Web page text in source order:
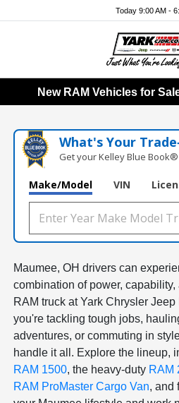
Today 9:00 AM -
New RAM Vehicles for
What's Your
Get your Kelley Blue Book®
Make/Model VIN
Maumee, OH drivers can
combination of power,
RAM truck at Yark Chrysler
you're tackling tough jobs,
adventures, or commuting in
handle it all. Explore the lineup,
RAM 1500, the heavy-duty RAM
RAM ProMaster Cargo Van, and